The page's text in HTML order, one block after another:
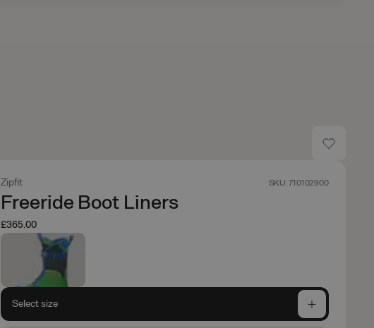
Zipfit SKU: 710102900
Freeride Boot Liners
£365.00
Select size